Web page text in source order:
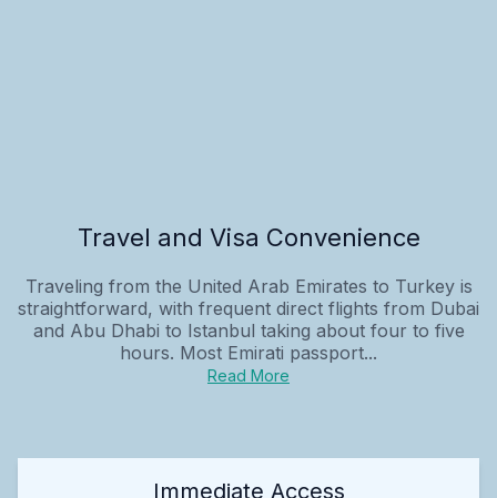
Travel and Visa Convenience
Traveling from the United Arab Emirates to Turkey is
straightforward, with frequent direct flights from Dubai
and Abu Dhabi to Istanbul taking about four to five
hours. Most Emirati passport...
Read More
Immediate Access